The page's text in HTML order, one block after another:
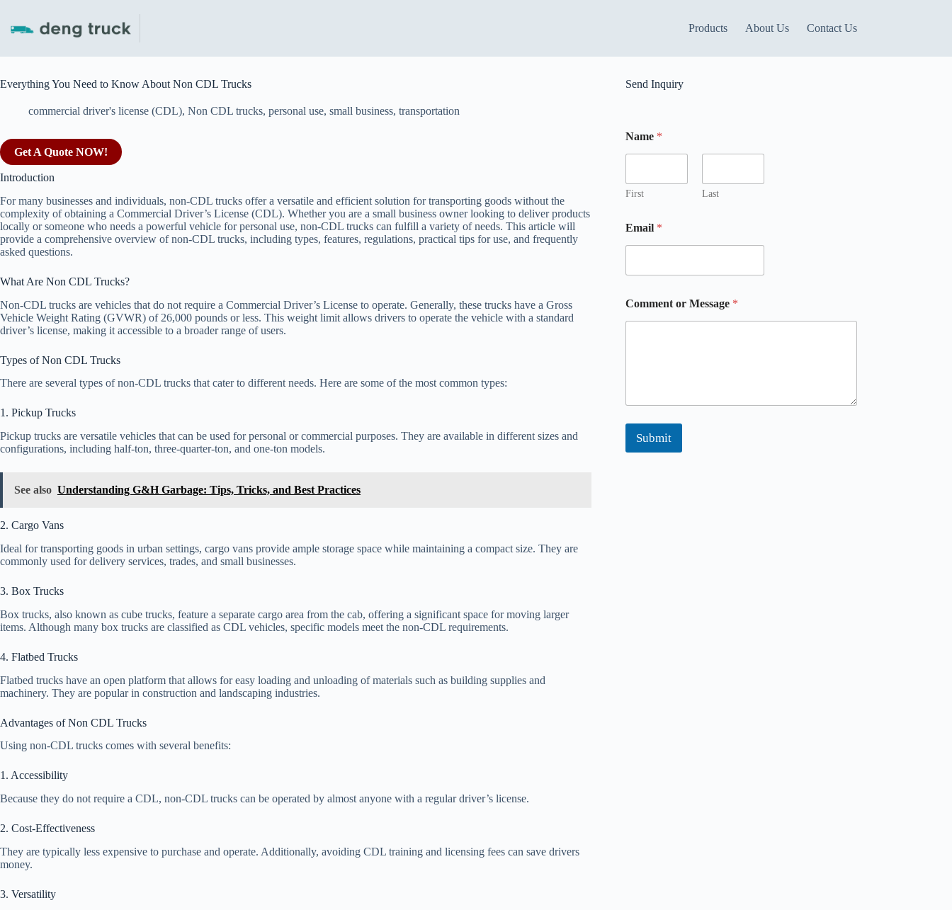
content
Products About Us Contact Us
Everything You Need to Know About Non CDL Trucks
commercial driver's license (CDL), Non CDL trucks, personal use, small business, transportation
Get A Quote NOW!
Introduction
For many businesses and individuals, non-CDL trucks offer a versatile and efficient solution for transporting goods without the
complexity of obtaining a Commercial Driver’s License (CDL). Whether you are a small business owner looking to deliver products
locally or someone who needs a powerful vehicle for personal use, non-CDL trucks can fulfill a variety of needs. This article will
provide a comprehensive overview of non-CDL trucks, including types, features, regulations, practical tips for use, and frequently
asked questions.
What Are Non CDL Trucks?
Non-CDL trucks are vehicles that do not require a Commercial Driver’s License to operate. Generally, these trucks have a Gross
Vehicle Weight Rating (GVWR) of 26,000 pounds or less. This weight limit allows drivers to operate the vehicle with a standard
driver’s license, making it accessible to a broader range of users.
Types of Non CDL Trucks
There are several types of non-CDL trucks that cater to different needs. Here are some of the most common types:
1. Pickup Trucks
Pickup trucks are versatile vehicles that can be used for personal or commercial purposes. They are available in different sizes and
configurations, including half-ton, three-quarter-ton, and one-ton models.
See also Understanding G&H Garbage: Tips, Tricks, and Best Practices
2. Cargo Vans
Ideal for transporting goods in urban settings, cargo vans provide ample storage space while maintaining a compact size. They are
commonly used for delivery services, trades, and small businesses.
3. Box Trucks
Box trucks, also known as cube trucks, feature a separate cargo area from the cab, offering a significant space for moving larger
items. Although many box trucks are classified as CDL vehicles, specific models meet the non-CDL requirements.
4. Flatbed Trucks
Flatbed trucks have an open platform that allows for easy loading and unloading of materials such as building supplies and
machinery. They are popular in construction and landscaping industries.
Advantages of Non CDL Trucks
Using non-CDL trucks comes with several benefits:
1. Accessibility
Because they do not require a CDL, non-CDL trucks can be operated by almost anyone with a regular driver’s license.
2. Cost-Effectiveness
They are typically less expensive to purchase and operate. Additionally, avoiding CDL training and licensing fees can save drivers
money.
3. Versatility
Send Inquiry
Name *
First Last
a
m
m
m
e
i
Email *
Comment or Message *
Submit